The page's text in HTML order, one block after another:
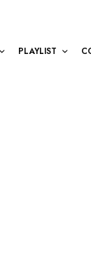
PLAYLIST